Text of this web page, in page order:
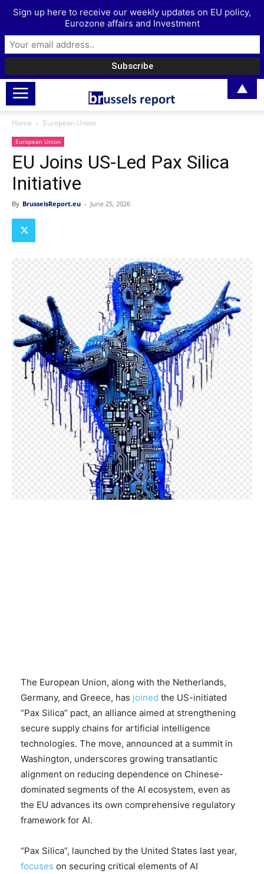
Home European Union
European Union
EU Joins US-Led Pax Silica
Initiative
By BrusselsReport.eu - June 25, 2026
The European Union, along with the Netherlands,
Germany, and Greece, has joined the US-initiated
“Pax Silica” pact, an alliance aimed at strengthening
secure supply chains for artificial intelligence
technologies. The move, announced at a summit in
Washington, underscores growing transatlantic
alignment on reducing dependence on Chinese-
dominated segments of the AI ecosystem, even as
the EU advances its own comprehensive regulatory
framework for AI.
“Pax Silica”, launched by the United States last year,
focuses on securing critical elements of AI
Sign up here to receive our weekly updates on EU policy,
Eurozone affairs and Investment
▲